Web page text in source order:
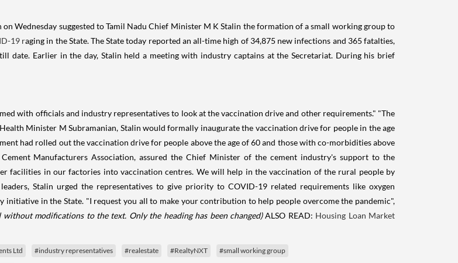
on Wednesday suggested to Tamil Nadu Chief Minister M K Stalin the formation of a small working group to
19 raging in the State. The State today reported an all-time high of 34,875 new infections and 365 fatalties,
date. Earlier in the day, Stalin held a meeting with industry captains at the Secretariat. During his brief
with officials and industry representatives to look at the vaccination drive and other requirements." "The
Minister M Subramanian, Stalin would formally inaugurate the vaccination drive for people in the age
had rolled out the vaccination drive for people above the age of 60 and those with co-morbidities above
Manufacturers Association, assured the Chief Minister of the cement industry's support to the
facilities in our factories into vaccination centres. We will help in the vaccination of the rural people by
Stalin urged the representatives to give priority to COVID-19 related requirements like oxygen
in the State. "I request you all to make your contribution to help people overcome the pandemic",
modifications to the text. Only the heading has been changed)ALSO READ: Housing Loan Market
Ltd #industry representatives #realestate #RealtyNXT #small working group